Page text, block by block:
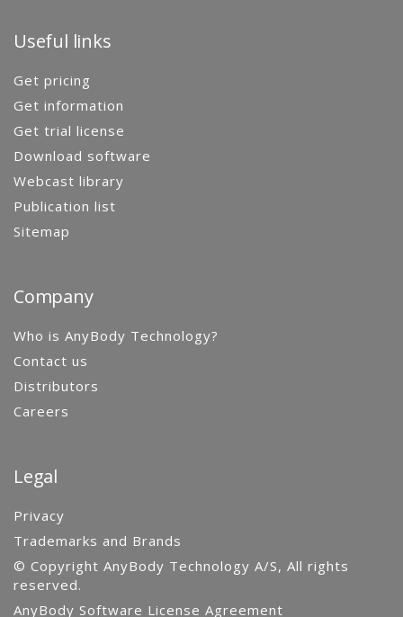
Useful links
Get pricing
Get information
Get trial license
Download software
Webcast library
Publication list
Sitemap
Company
Who is AnyBody Technology?
Contact us
Distributors
Careers
Legal
Privacy
Trademarks and Brands
© Copyright AnyBody Technology A/S, All rights
reserved.
AnyBody Software License Agreement